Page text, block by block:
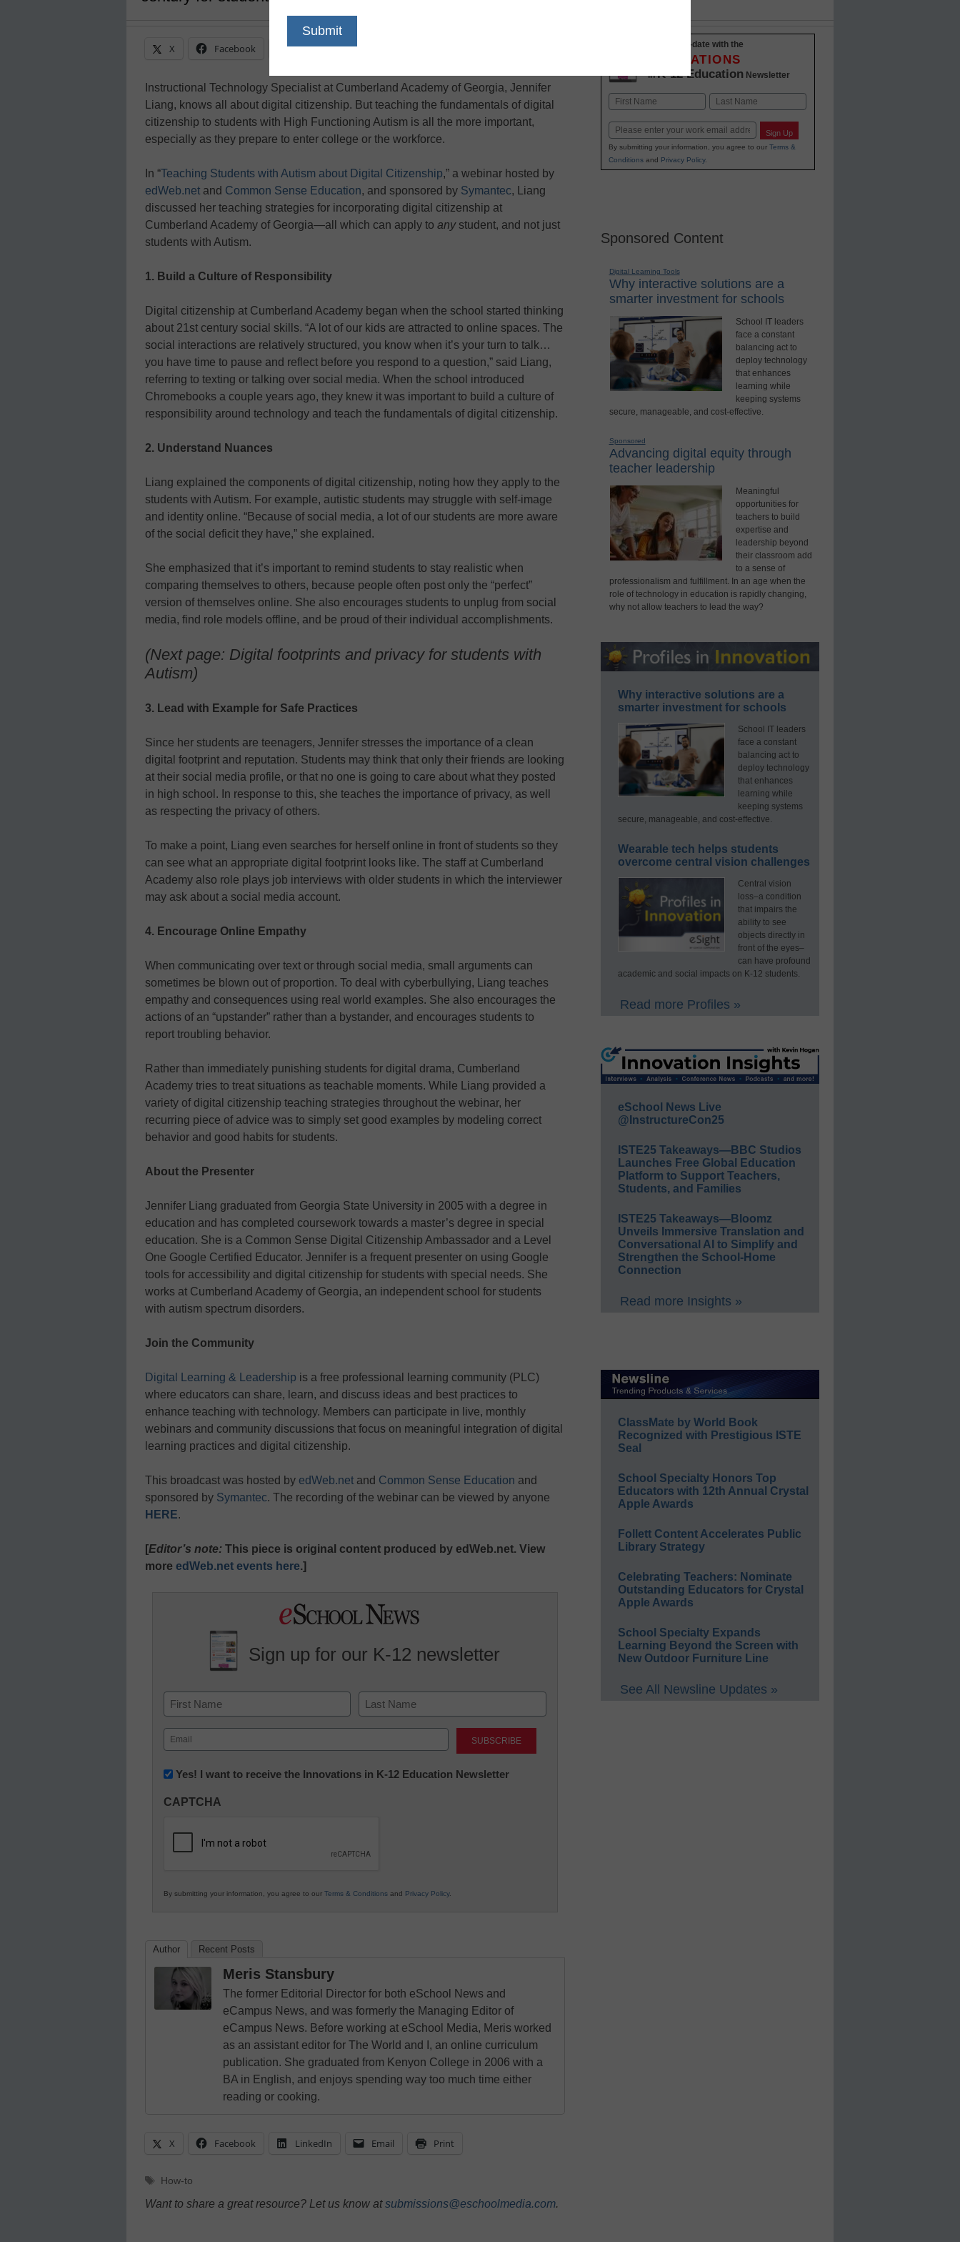
X Facebook LinkedIn
Instructional Technology Specialist at Cumberland Academy of Georgia, Jennifer
Liang, knows all about digital citizenship. But teaching the fundamentals of digital
citizenship to students with High Functioning Autism is all the more important,
especially as they prepare to enter college or the workforce.
In “Teaching Students with Autism about Digital Citizenship,” a webinar hosted by
edWeb.net and Common Sense Education, and sponsored by Symantec, Liang
discussed her teaching strategies for incorporating digital citizenship at
Cumberland Academy of Georgia—all which can apply to any student, and not just
students with Autism.
1. Build a Culture of Responsibility
Digital citizenship at Cumberland Academy began when the school started thinking
about 21st century social skills. “A lot of our kids are attracted to online spaces. The
social interactions are relatively structured, you know when it’s your turn to talk…
you have time to pause and reflect before you respond to a question,” said Liang,
referring to texting or talking over social media. When the school introduced
Chromebooks a couple years ago, they knew it was important to build a culture of
responsibility around technology and teach the fundamentals of digital citizenship.
2. Understand Nuances
Liang explained the components of digital citizenship, noting how they apply to the
students with Autism. For example, autistic students may struggle with self-image
and identity online. “Because of social media, a lot of our students are more aware
of the social deficit they have,” she explained.
She emphasized that it’s important to remind students to stay realistic when
comparing themselves to others, because people often post only the “perfect”
version of themselves online. She also encourages students to unplug from social
media, find role models offline, and be proud of their individual accomplishments.
(Next page: Digital footprints and privacy for students with
Autism)
3. Lead with Example for Safe Practices
Since her students are teenagers, Jennifer stresses the importance of a clean
digital footprint and reputation. Students may think that only their friends are looking
at their social media profile, or that no one is going to care about what they posted
in high school. In response to this, she teaches the importance of privacy, as well
as respecting the privacy of others.
To make a point, Liang even searches for herself online in front of students so they
can see what an appropriate digital footprint looks like. The staff at Cumberland
Academy also role plays job interviews with older students in which the interviewer
may ask about a social media account.
4. Encourage Online Empathy
When communicating over text or through social media, small arguments can
sometimes be blown out of proportion. To deal with cyberbullying, Liang teaches
empathy and consequences using real world examples. She also encourages the
actions of an “upstander” rather than a bystander, and encourages students to
report troubling behavior.
Rather than immediately punishing students for digital drama, Cumberland
Academy tries to treat situations as teachable moments. While Liang provided a
variety of digital citizenship teaching strategies throughout the webinar, her
recurring piece of advice was to simply set good examples by modeling correct
behavior and good habits for students.
About the Presenter
Jennifer Liang graduated from Georgia State University in 2005 with a degree in
education and has completed coursework towards a master’s degree in special
education. She is a Common Sense Digital Citizenship Ambassador and a Level
One Google Certified Educator. Jennifer is a frequent presenter on using Google
tools for accessibility and digital citizenship for students with special needs. She
works at Cumberland Academy of Georgia, an independent school for students
with autism spectrum disorders.
Join the Community
Digital Learning & Leadership is a free professional learning community (PLC)
where educators can share, learn, and discuss ideas and best practices to
enhance teaching with technology. Members can participate in live, monthly
webinars and community discussions that focus on meaningful integration of digital
learning practices and digital citizenship.
This broadcast was hosted by edWeb.net and Common Sense Education and
sponsored by Symantec. The recording of the webinar can be viewed by anyone
HERE.
[Editor’s note: This piece is original content produced by edWeb.net. View
more edWeb.net events here.]
Sign up for our K-12 newsletter
Name
First Last
Email
(Required)
Newsletter:
in
Education
Yes! I want to receive the Innovations in K-12 Education Newsletter
CAPTCHA
By submitting your information, you agree to our Terms & Conditions and Privacy Policy.
Author Recent Posts
Meris Stansbury
The former Editorial Director for both eSchool News and
eCampus News, and was formerly the Managing Editor of
eCampus News. Before working at eSchool Media, Meris worked
as an assistant editor for The World and I, an online curriculum
publication. She graduated from Kenyon College in 2006 with a
BA in English, and enjoys spending way too much time either
reading or cooking.
X Facebook LinkedIn Email Print
Tags
How-to
Want to share a great resource? Let us know atsubmissions@eschoolmedia.com.
Stay up-to-date with the
INNOVATIONS
inK-12 Education Newsletter
Name
Email Sign Up
By submitting your information, you agree to our Terms &
Conditionsand Privacy Policy.
Sponsored Content
Digital Learning Tools
Why interactive solutions are a
smarter investment for schools
School IT leaders
face a constant
balancing act to
deploy technology
that enhances
learning while
keeping systems
secure, manageable, and cost-effective.
Sponsored
Advancing digital equity through
teacher leadership
Meaningful
opportunities for
teachers to build
expertise and
leadership beyond
their classroom add
to a sense of
professionalism and fulfillment. In an age when the
role of technology in education is rapidly changing,
why not allow teachers to lead the way?
Why interactive solutions are a
smarter investment for schools
School IT leaders
face a constant
balancing act to
deploy technology
that enhances
learning while
keeping systems
secure, manageable, and cost-effective.
Wearable tech helps students
overcome central vision challenges
Central vision
loss–a condition
that impairs the
ability to see
objects directly in
front of the eyes–
can have profound
academic and social impacts on K-12 students.
Read more Profiles »
eSchool News Live
@InstructureCon25
ISTE25 Takeaways—BBC Studios
Launches Free Global Education
Platform to Support Teachers,
Students, and Families
ISTE25 Takeaways—Bloomz
Unveils Immersive Translation and
Conversational AI to Simplify and
Strengthen the School-Home
Connection
Read more Insights »
ClassMate by World Book
Recognized with Prestigious ISTE
Seal
School Specialty Honors Top
Educators with 12th Annual Crystal
Apple Awards
Follett Content Accelerates Public
Library Strategy
Celebrating Teachers: Nominate
Outstanding Educators for Crystal
Apple Awards
School Specialty Expands
Learning Beyond the Screen with
New Outdoor Furniture Line
See All Newsline Updates »